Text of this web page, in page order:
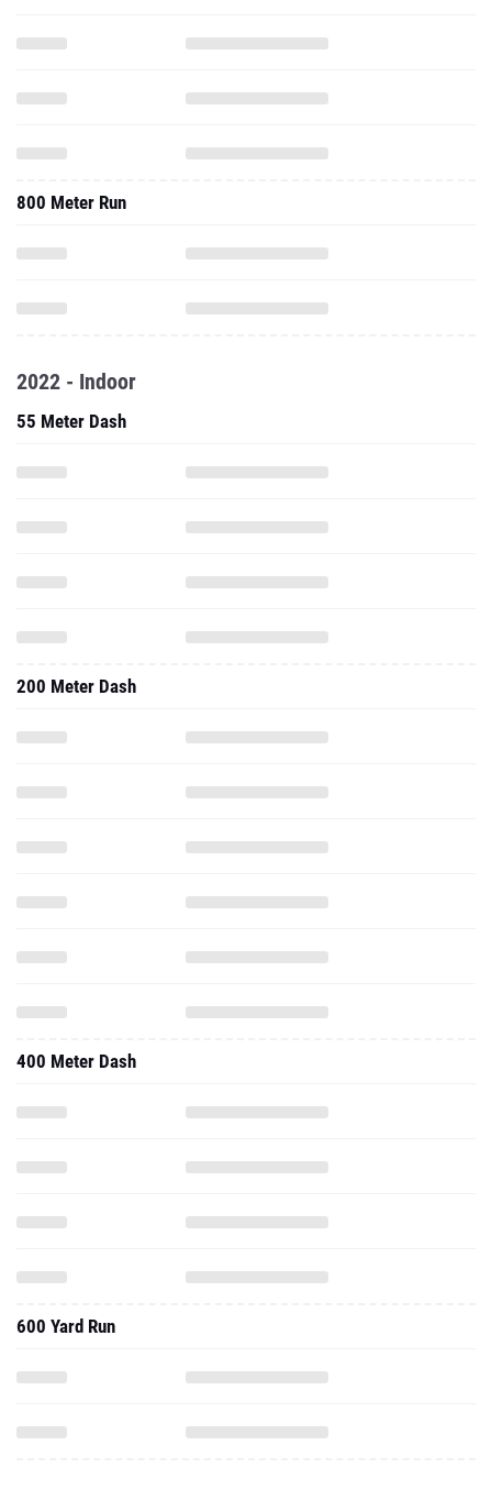
800 Meter Run
2022 - Indoor
55 Meter Dash
200 Meter Dash
400 Meter Dash
600 Yard Run